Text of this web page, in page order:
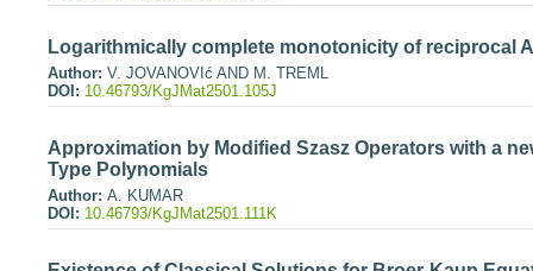
Logarithmically complete monotonicity of reciprocal
Author: V. JOVANOVIć AND M. TREML
DOI: 10.46793/KgJMat2501.105J
Approximation by Modified Szasz Operators with a
Type Polynomials
Author: A. KUMAR
DOI: 10.46793/KgJMat2501.111K